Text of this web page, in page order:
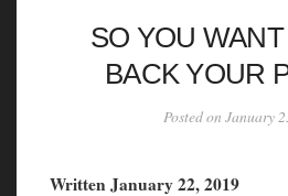
SO YOU
BACK YOUR
Posted on January
Written January 22, 2019